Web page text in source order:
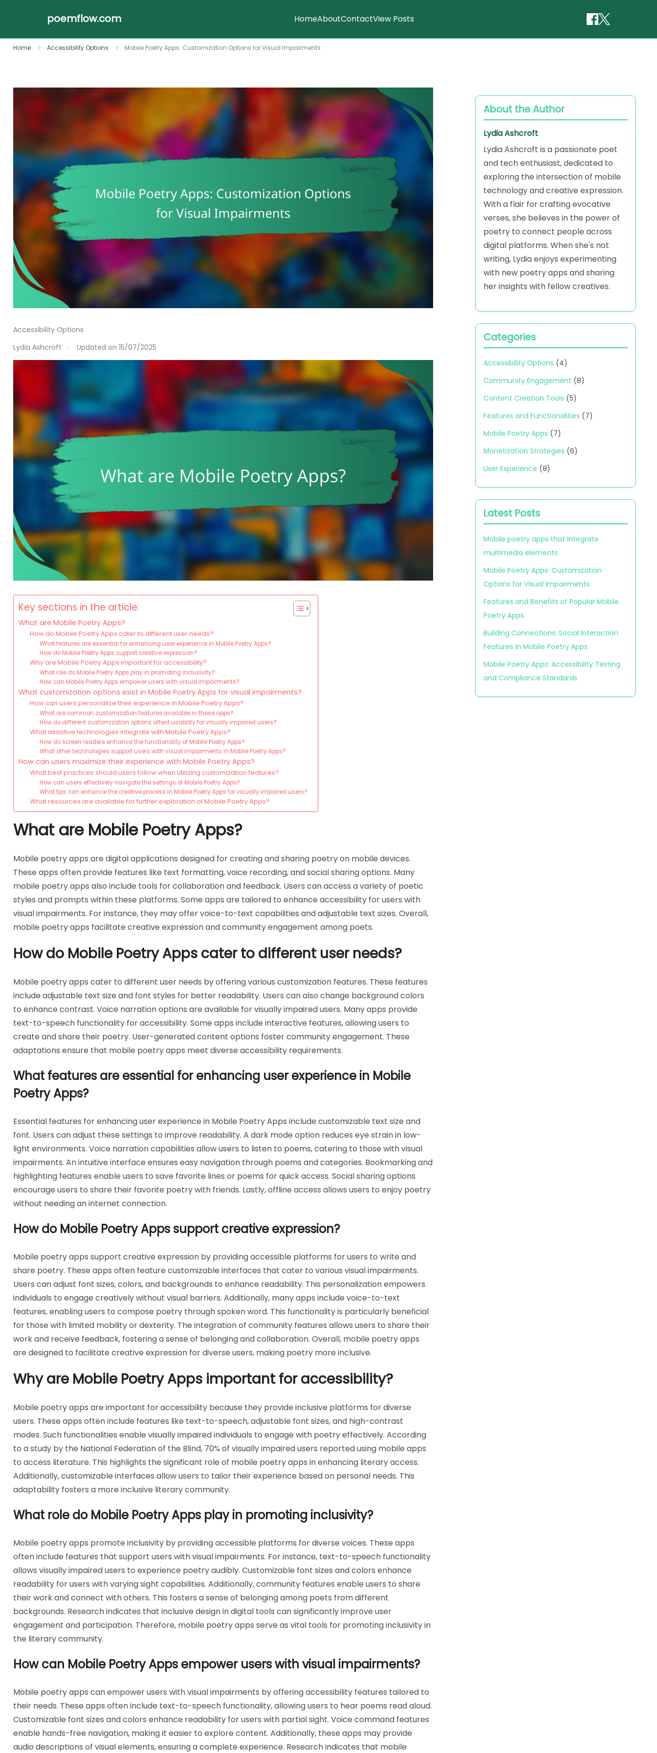
poemflow.com HomeAboutContactView Posts
SkipHome Accessibility Options Mobile Poetry Apps: Customization Options for Visual Impairments
Accessibility Options
Lydia Ashcroft
Updated on 15/07/2025
Key sections in the article:
What are Mobile Poetry Apps?
How do Mobile Poetry Apps cater to different user needs?
What features are essential for enhancing user experience in Mobile Poetry Apps?
How do Mobile Poetry Apps support creative expression?
Why are Mobile Poetry Apps important for accessibility?
What role do Mobile Poetry Apps play in promoting inclusivity?
How can Mobile Poetry Apps empower users with visual impairments?
What customization options exist in Mobile Poetry Apps for visual impairments?
How can users personalize their experience in Mobile Poetry Apps?
What are common customization features available in these apps?
How do different customization options affect usability for visually impaired users?
What assistive technologies integrate with Mobile Poetry Apps?
How do screen readers enhance the functionality of Mobile Poetry Apps?
What other technologies support users with visual impairments in Mobile Poetry Apps?
How can users maximize their experience with Mobile Poetry Apps?
What best practices should users follow when utilizing customization features?
How can users effectively navigate the settings of Mobile Poetry Apps?
What tips can enhance the creative process in Mobile Poetry Apps for visually impaired users?
What resources are available for further exploration of Mobile Poetry Apps?
What are Mobile Poetry Apps?
Mobile poetry apps are digital applications designed for creating and sharing poetry on mobile devices.
These apps often provide features like text formatting, voice recording, and social sharing options. Many
mobile poetry apps also include tools for collaboration and feedback. Users can access a variety of poetic
styles and prompts within these platforms. Some apps are tailored to enhance accessibility for users with
visual impairments. For instance, they may offer voice-to-text capabilities and adjustable text sizes. Overall,
mobile poetry apps facilitate creative expression and community engagement among poets.
How do Mobile Poetry Apps cater to different user needs?
Mobile poetry apps cater to different user needs by offering various customization features. These features
include adjustable text size and font styles for better readability. Users can also change background colors
to enhance contrast. Voice narration options are available for visually impaired users. Many apps provide
text-to-speech functionality for accessibility. Some apps include interactive features, allowing users to
create and share their poetry. User-generated content options foster community engagement. These
adaptations ensure that mobile poetry apps meet diverse accessibility requirements.
What features are essential for enhancing user experience in Mobile
Poetry Apps?
Essential features for enhancing user experience in Mobile Poetry Apps include customizable text size and
font. Users can adjust these settings to improve readability. A dark mode option reduces eye strain in low-
light environments. Voice narration capabilities allow users to listen to poems, catering to those with visual
impairments. An intuitive interface ensures easy navigation through poems and categories. Bookmarking and
highlighting features enable users to save favorite lines or poems for quick access. Social sharing options
encourage users to share their favorite poetry with friends. Lastly, offline access allows users to enjoy poetry
without needing an internet connection.
How do Mobile Poetry Apps support creative expression?
Mobile poetry apps support creative expression by providing accessible platforms for users to write and
share poetry. These apps often feature customizable interfaces that cater to various visual impairments.
Users can adjust font sizes, colors, and backgrounds to enhance readability. This personalization empowers
individuals to engage creatively without visual barriers. Additionally, many apps include voice-to-text
features, enabling users to compose poetry through spoken word. This functionality is particularly beneficial
for those with limited mobility or dexterity. The integration of community features allows users to share their
work and receive feedback, fostering a sense of belonging and collaboration. Overall, mobile poetry apps
are designed to facilitate creative expression for diverse users, making poetry more inclusive.
Why are Mobile Poetry Apps important for accessibility?
Mobile poetry apps are important for accessibility because they provide inclusive platforms for diverse
users. These apps often include features like text-to-speech, adjustable font sizes, and high-contrast
modes. Such functionalities enable visually impaired individuals to engage with poetry effectively. According
to a study by the National Federation of the Blind, 70% of visually impaired users reported using mobile apps
to access literature. This highlights the significant role of mobile poetry apps in enhancing literary access.
Additionally, customizable interfaces allow users to tailor their experience based on personal needs. This
adaptability fosters a more inclusive literary community.
What role do Mobile Poetry Apps play in promoting inclusivity?
Mobile poetry apps promote inclusivity by providing accessible platforms for diverse voices. These apps
often include features that support users with visual impairments. For instance, text-to-speech functionality
allows visually impaired users to experience poetry audibly. Customizable font sizes and colors enhance
readability for users with varying sight capabilities. Additionally, community features enable users to share
their work and connect with others. This fosters a sense of belonging among poets from different
backgrounds. Research indicates that inclusive design in digital tools can significantly improve user
engagement and participation. Therefore, mobile poetry apps serve as vital tools for promoting inclusivity in
the literary community.
How can Mobile Poetry Apps empower users with visual impairments?
Mobile poetry apps can empower users with visual impairments by offering accessibility features tailored to
their needs. These apps often include text-to-speech functionality, allowing users to hear poems read aloud.
Customizable font sizes and colors enhance readability for users with partial sight. Voice command features
enable hands-free navigation, making it easier to explore content. Additionally, these apps may provide
audio descriptions of visual elements, ensuring a complete experience. Research indicates that mobile
About the Author
Lydia Ashcroft
Lydia Ashcroft is a passionate poet
and tech enthusiast, dedicated to
exploring the intersection of mobile
technology and creative expression.
With a flair for crafting evocative
verses, she believes in the power of
poetry to connect people across
digital platforms. When she's not
writing, Lydia enjoys experimenting
with new poetry apps and sharing
her insights with fellow creatives.
Categories
Accessibility Options (4)
Community Engagement (8)
Content Creation Tools (5)
Features and Functionalities (7)
Mobile Poetry Apps (7)
Monetization Strategies (6)
User Experience (8)
Latest Posts
Mobile poetry apps that integrate
multimedia elements
Mobile Poetry Apps: Customization
Options for Visual Impairments
Features and Benefits of Popular Mobile
Poetry Apps
Building Connections: Social Interaction
Features in Mobile Poetry Apps
Mobile Poetry Apps: Accessibility Testing
and Compliance Standards